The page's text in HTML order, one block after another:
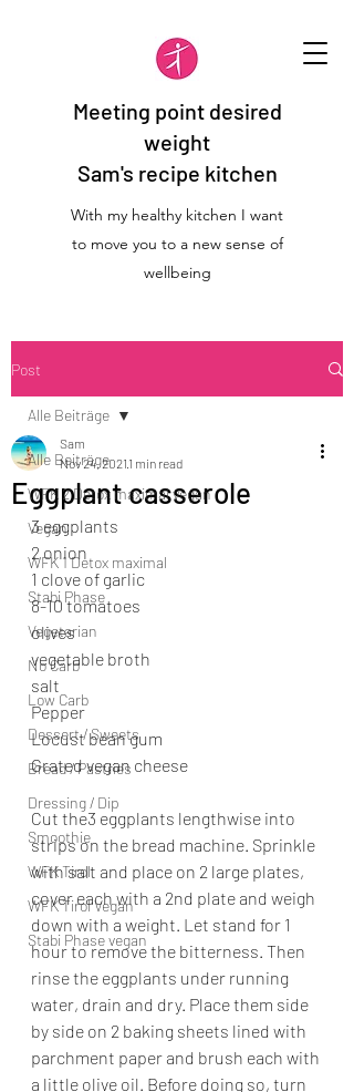
Meeting point desired
weight
Sam's recipe kitchen
With my healthy kitchen I want
to move you to a new sense of
wellbeing
Post
Alle Beiträge
WFK 2 Detox maximal vegan
Vegan
WFK 1 Detox maximal
Stabi Phase
Vegetarian
No Carb
Low Carb
Dessert / Sweets
Bread / Pastries
Dressing / Dip
Smoothie
WFK Tirol
WFK Tirol Vegan
Stabi Phase vegan
Alle Beiträge
Eggplant casserole
Sam
Nov 24, 2021 1 min read
3 eggplants
2 onion
1 clove of garlic
8-10 tomatoes
olives
vegetable broth
salt
Pepper
Locust bean gum
Grated vegan cheese
Cut the3 eggplants lengthwise into
strips on the bread machine. Sprinkle
with salt and place on 2 large plates,
cover each with a 2nd plate and weigh
down with a weight. Let stand for 1
hour to remove the bitterness. Then
rinse the eggplants under running
water, drain and dry. Place them side
by side on 2 baking sheets lined with
parchment paper and brush each with
a little olive oil. Before doing so, turn